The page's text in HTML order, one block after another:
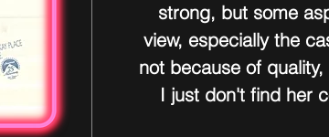
strong, but some
view, especially the
not because of
I just don't find her